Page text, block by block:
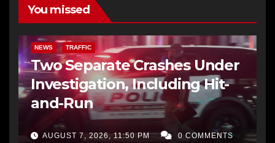
You missed
NEWS TRAFFIC
Two Separate Crashes Under
Investigation, Including Hit-
and-Run
AUGUST 7, 2026, 11:50 PM 0 COMMENTS